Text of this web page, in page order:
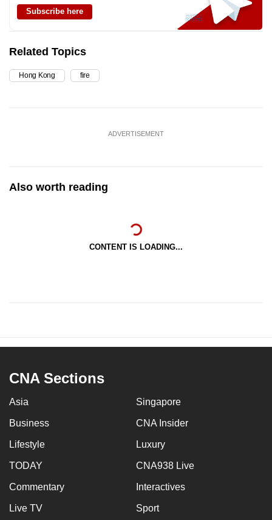
Subscribe here
Related Topics
Hong Kong fire
ADVERTISEMENT
Also worth reading
CONTENT IS LOADING...
CNA Sections
Asia Singapore
Business CNA Insider
Lifestyle Luxury
TODAY CNA938 Live
Commentary Interactives
Live TV Sport